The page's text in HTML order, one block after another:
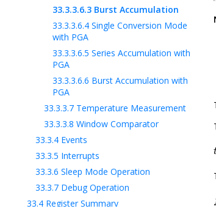
33.3.3.6.3 Burst Accumulation
33.3.3.6.4 Single Conversion Mode
with PGA
33.3.3.6.5 Series Accumulation with
PGA
33.3.3.6.6 Burst Accumulation with
PGA
33.3.3.7 Temperature Measurement
33.3.3.8 Window Comparator
33.3.4 Events
33.3.5 Interrupts
33.3.6 Sleep Mode Operation
33.3.7 Debug Operation
33.4 Register Summary